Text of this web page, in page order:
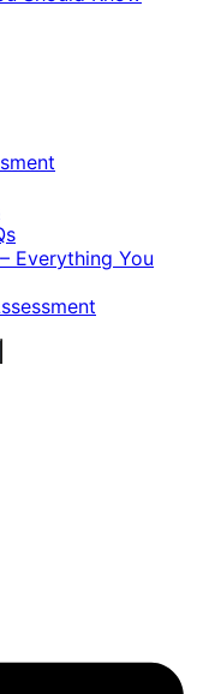
Everything You